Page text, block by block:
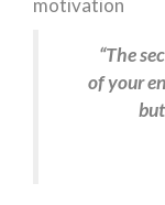
“The
of your